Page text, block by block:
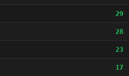
29
28
23
17